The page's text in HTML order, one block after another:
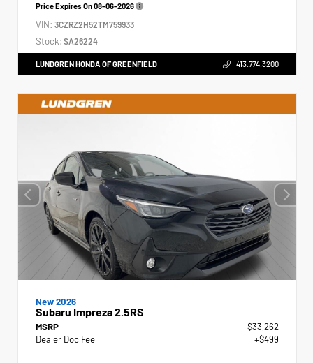
Price Expires On08-06-2026
VIN: 3CZRZ2H52TM759933
Stock: SA26224
LUNDGREN HONDA OF GREENFIELD 413.774.3200
New 2026
Subaru Impreza 2.5RS
MSRP
$33,262
Dealer Doc Fee
+$499